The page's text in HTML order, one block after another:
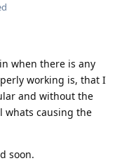
when there is any
working is, that I
and without the
whats causing the
soon.